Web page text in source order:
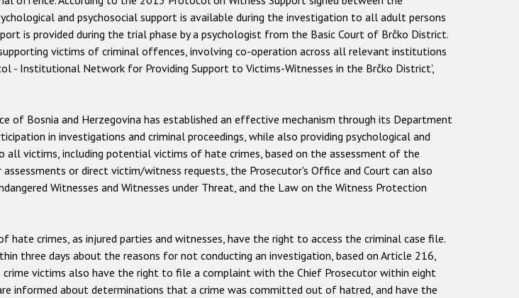
and psychosocial support is available during the investigation to all adult persons
is provided during the trial phase by a psychologist from the Basic Court of Brčko District.
victims of criminal offences, involving co-operation across all relevant institutions
- Institutional Network for Providing Support to Victims-Witnesses in the Brčko District',
Bosnia and Herzegovina has established an effective mechanism through its Department
in investigations and criminal proceedings, while also providing psychological and
victims, including potential victims of hate crimes, based on the assessment of the
or direct victim/witness requests, the Prosecutor's Office and Court can also
Witnesses and Witnesses under Threat, and the Law on the Witness Protection
hate crimes, as injured parties and witnesses, have the right to access the criminal case file.
three days about the reasons for not conducting an investigation, based on Article 216,
crime victims also have the right to file a complaint with the Chief Prosecutor within eight
informed about determinations that a crime was committed out of hatred, and have the